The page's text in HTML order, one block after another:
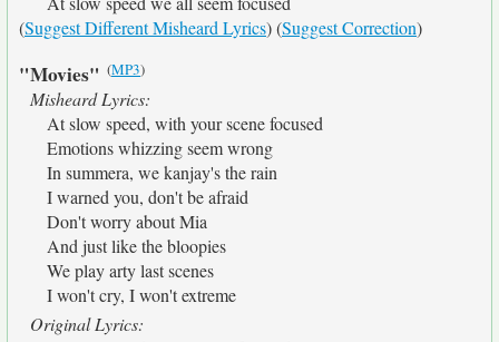
(Suggest Different Misheard Lyrics) (Suggest Correction)
"Movies" (MP3)
Misheard Lyrics:
At slow speed, with your scene focused
Emotions whizzing seem wrong
In summera, we kanjay's the rain
I warned you, don't be afraid
Don't worry about Mia
And just like the bloopies
We play arty last scenes
I won't cry, I won't extreme
Original Lyrics: